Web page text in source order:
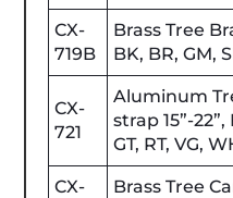
CX-
719B
Brass Tree
BK, BR, GM,
CX-
721
Aluminum
strap 15”-
GT, RT, VG,
CX-
Brass Tree